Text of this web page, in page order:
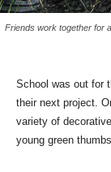
Friends work together for
School was out for
their next project.
variety of
young green